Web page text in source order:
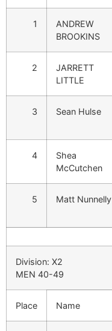
1
ANDREW
BROOKINS
2
JARRETT
LITTLE
3 Sean Hulse
4
Shea
McCutchen
5 Matt Nunnelly
Division: X2
MEN 40-49
Place Name